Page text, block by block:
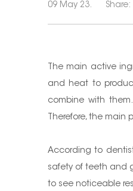
09 May 23. Share:
The main active
and heat to
combine with
Therefore, the
According to
safety of teeth and
to see noticeable